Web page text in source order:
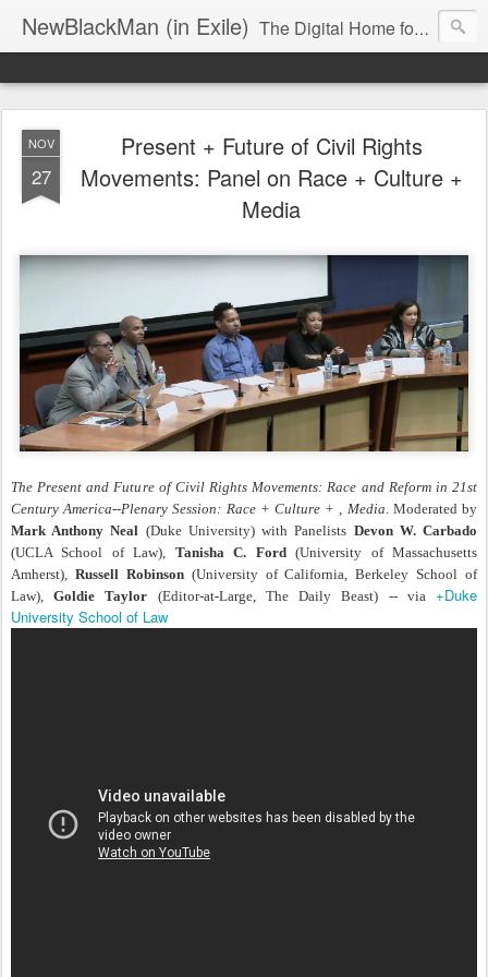
NewBlackMan (in Exile) The Digital Home for Mark Anthony Neal
NOV
27
Present + Future of Civil Rights
Movements: Panel on Race + Culture +
Media
The Present and Future of Civil Rights Movements: Race and Reform in 21st
Century America--Plenary Session: Race + Culture + , Media. Moderated by
Mark Anthony Neal (Duke University) with Panelists Devon W. Carbado
(UCLA School of Law), Tanisha C. Ford(University of Massachusetts
Amherst), Russell Robinson(University of California, Berkeley School of
Law),Goldie Taylor (Editor-at-Large, The Daily Beast) -- via+Duke
University School of Law